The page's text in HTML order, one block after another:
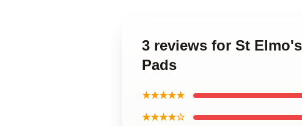
3 reviews for St
Pads
★★★★★
★★★★☆